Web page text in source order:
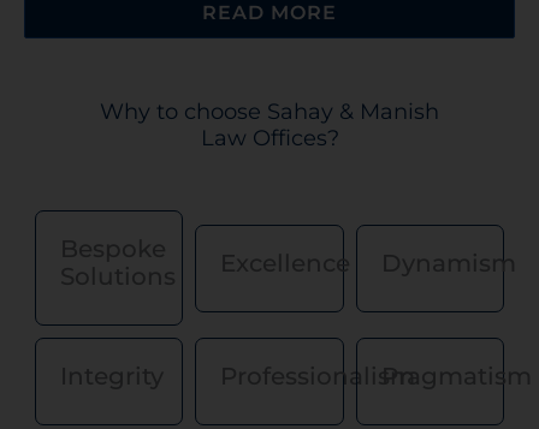
READ MORE
Why to choose Sahay & Manish
Law Offices?
Excellence Dynamism
ProfessionalismPragmatism
Law Offices
Manish Law Offices is prohibited from soliciting work
or advertising.
The rules of the Bar Council of India prohibit law